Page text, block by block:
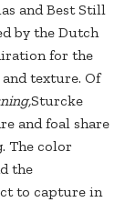
and Best Still
by the Dutch
for the
texture. Of
Sturcke
and foal share
The color
the
to capture in